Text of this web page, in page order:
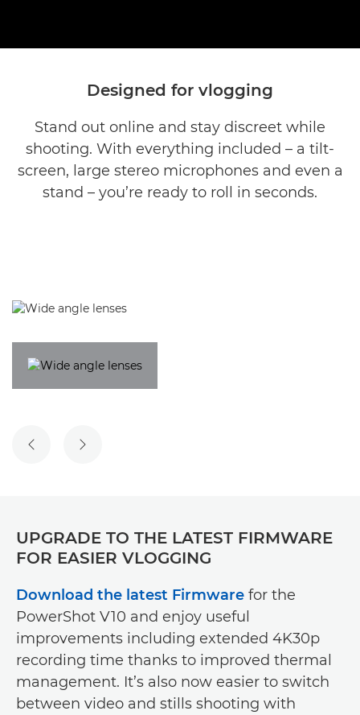
Designed for vlogging
Stand out online and stay discreet while
shooting. With everything included – a tilt-
screen, large stereo microphones and even a
stand – you’re ready to roll in seconds.
UPGRADE TO THE LATEST FIRMWARE
FOR EASIER VLOGGING
Download the latest Firmware for the
PowerShot V10 and enjoy useful
improvements including extended 4K30p
recording time thanks to improved thermal
management. It’s also now easier to switch
between video and stills shooting with